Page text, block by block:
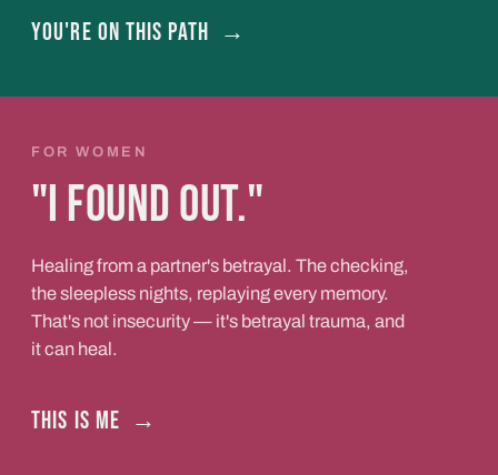
You're on this path →
FOR WOMEN
"I found out."
Healing from a partner's betrayal. The checking,
the sleepless nights, replaying every memory.
That's not insecurity — it's betrayal trauma, and
it can heal.
This is me →